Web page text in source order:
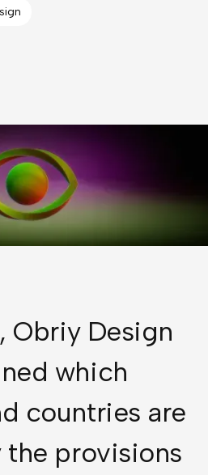
Obriy Design
which
countries are
the provisions